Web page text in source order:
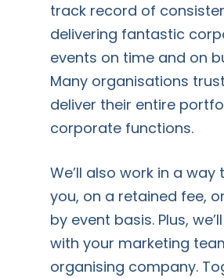
track record of
delivering fantastic
events on time and on
Many organisations
deliver their entire
corporate functions.
We’ll also work in a way
you, on a retained fee,
by event basis. Plus,
with your marketing
organising company.